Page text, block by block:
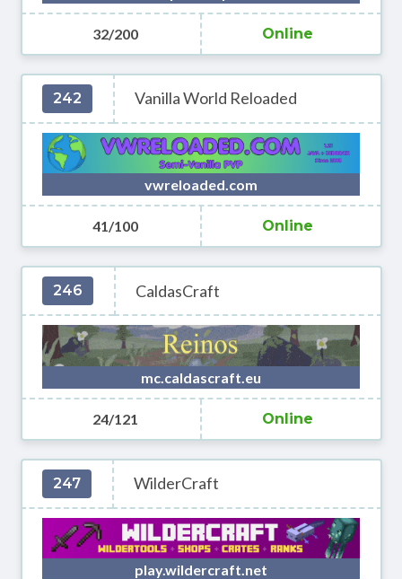
32/200 Online
242 Vanilla World Reloaded
vwreloaded.com
41/100 Online
246 CaldasCraft
mc.caldascraft.eu
24/121 Online
247 WilderCraft
play.wildercraft.net